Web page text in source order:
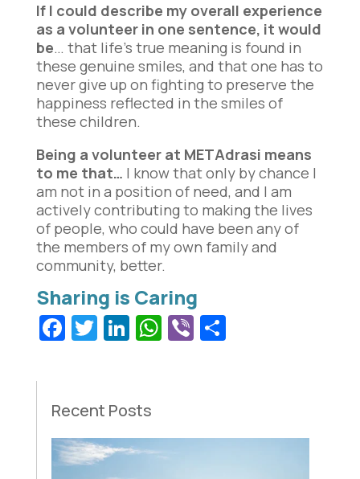
If I could describe my overall experience
as a volunteer in one sentence, it would
be… that life’s true meaning is found in
these genuine smiles, and that one has to
never give up on fighting to preserve the
happiness reflected in the smiles of
these children.
Being a volunteer at METAdrasi means
to me that… I know that only by chance I
am not in a position of need, and I am
actively contributing to making the lives
of people, who could have been any of
the members of my own family and
community, better.
Facebook
Twitter
LinkedIn
WhatsApp
ViberShare
Recent Posts